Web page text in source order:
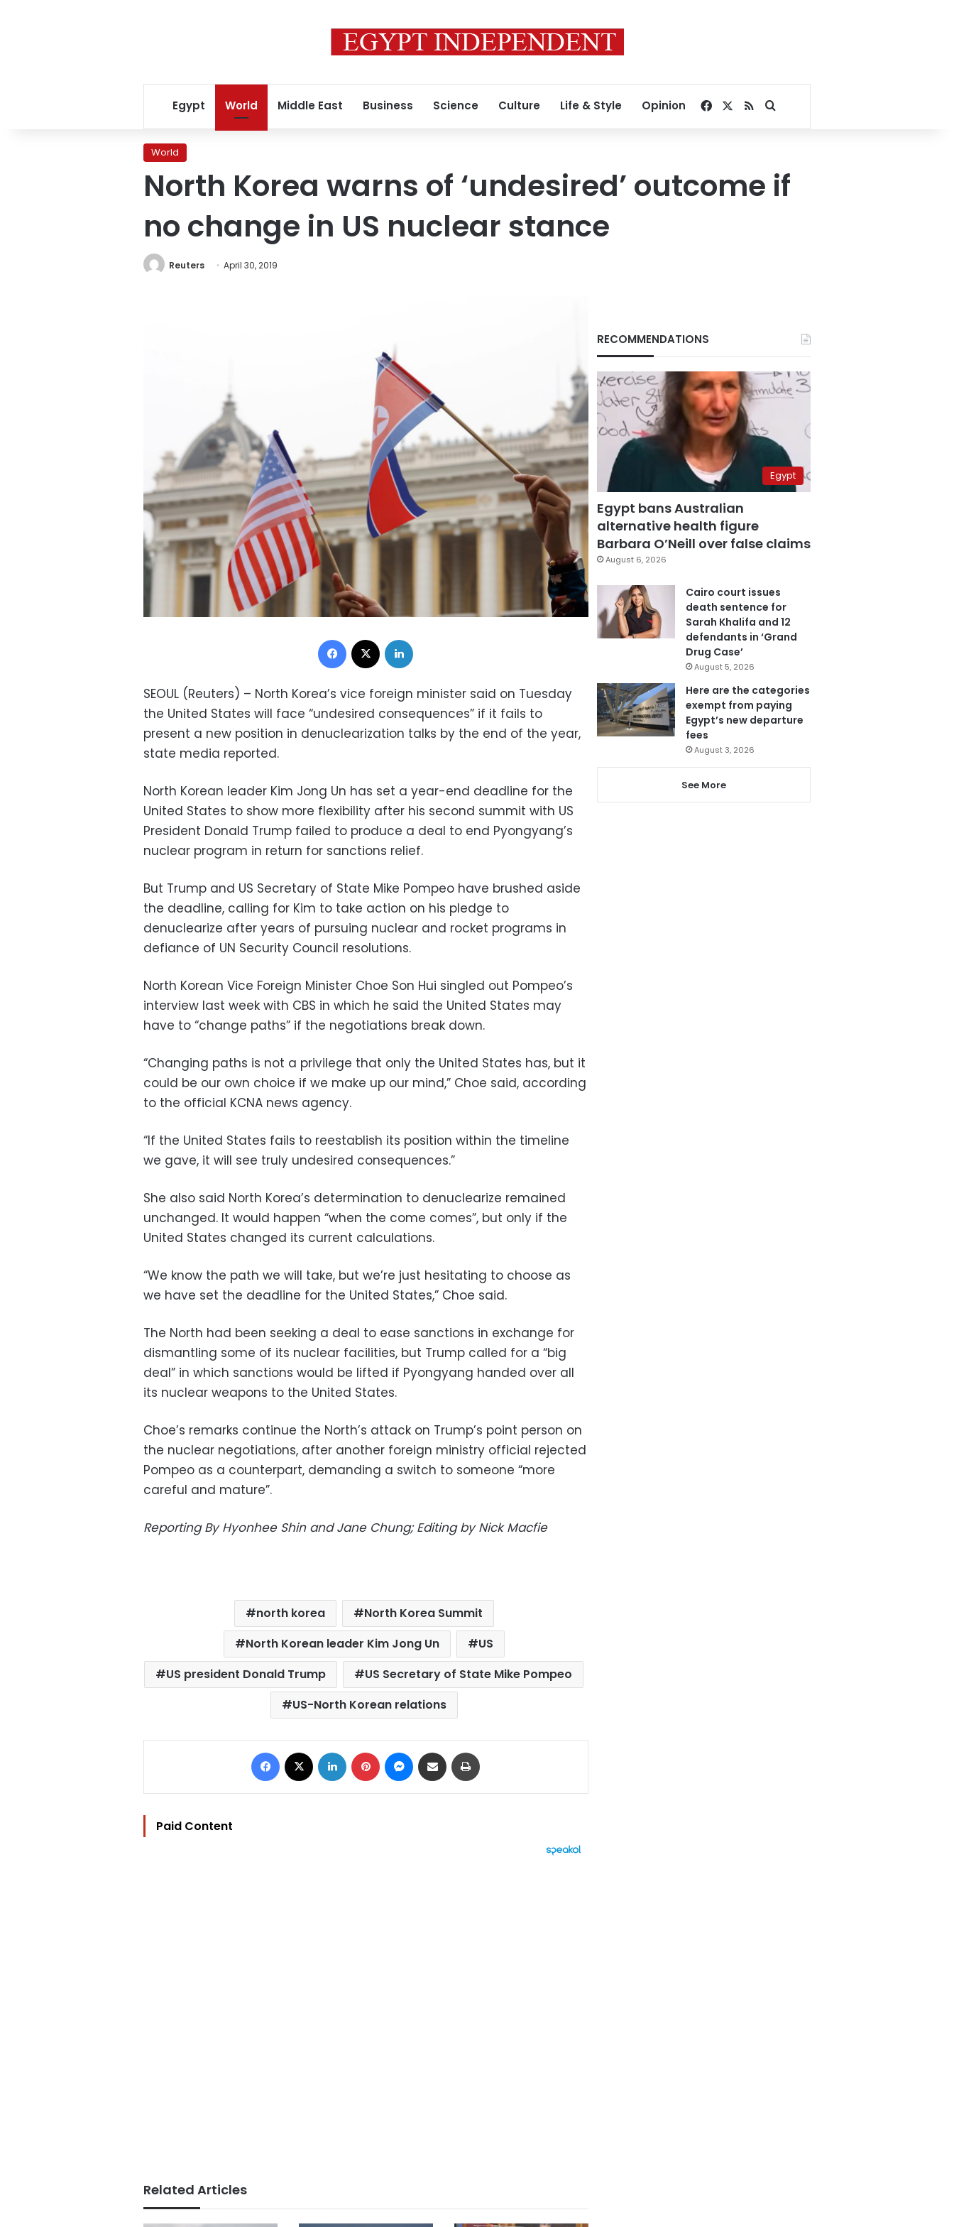
Egypt World Middle East Business Science Culture Life & Style Opinion Facebook
RSSSearch for
World
North Korea warns of ‘undesired’ outcome if
no change in US nuclear stance
Reuters April 30, 2019
Facebook
SEOUL (Reuters) – North Korea’s vice foreign minister said on Tuesday
the United States will face “undesired consequences” if it fails to
present a new position in denuclearization talks by the end of the year,
state media reported.
North Korean leader Kim Jong Un has set a year-end deadline for the
United States to show more flexibility after his second summit with US
President Donald Trump failed to produce a deal to end Pyongyang’s
nuclear program in return for sanctions relief.
But Trump and US Secretary of State Mike Pompeo have brushed aside
the deadline, calling for Kim to take action on his pledge to
denuclearize after years of pursuing nuclear and rocket programs in
defiance of UN Security Council resolutions.
North Korean Vice Foreign Minister Choe Son Hui singled out Pompeo’s
interview last week with CBS in which he said the United States may
have to “change paths” if the negotiations break down.
“Changing paths is not a privilege that only the United States has, but it
could be our own choice if we make up our mind,” Choe said, according
to the official KCNA news agency.
“If the United States fails to reestablish its position within the timeline
we gave, it will see truly undesired consequences.”
She also said North Korea’s determination to denuclearize remained
unchanged. It would happen “when the come comes”, but only if the
United States changed its current calculations.
“We know the path we will take, but we’re just hesitating to choose as
we have set the deadline for the United States,” Choe said.
The North had been seeking a deal to ease sanctions in exchange for
dismantling some of its nuclear facilities, but Trump called for a “big
deal” in which sanctions would be lifted if Pyongyang handed over all
its nuclear weapons to the United States.
Choe’s remarks continue the North’s attack on Trump’s point person on
the nuclear negotiations, after another foreign ministry official rejected
Pompeo as a counterpart, demanding a switch to someone “more
careful and mature”.
Reporting By Hyonhee Shin and Jane Chung; Editing by Nick Macfie
north korea
North Korea Summit
North Korean leader Kim Jong Un
US
US president Donald Trump
US Secretary of State Mike Pompeo
US-North Korean relations
Facebook LinkedIn Pinterest Messenger
Share via Email
Paid Content
Related Articles
RECOMMENDATIONS
Egypt
Egypt bans Australian
alternative health figure
Barbara O’Neill over false claims
August 6, 2026
Cairo court issues
death sentence for
Sarah Khalifa and 12
defendants in ‘Grand
Drug Case’
August 5, 2026
Here are the categories
exempt from paying
Egypt’s new departure
fees
August 3, 2026
See More